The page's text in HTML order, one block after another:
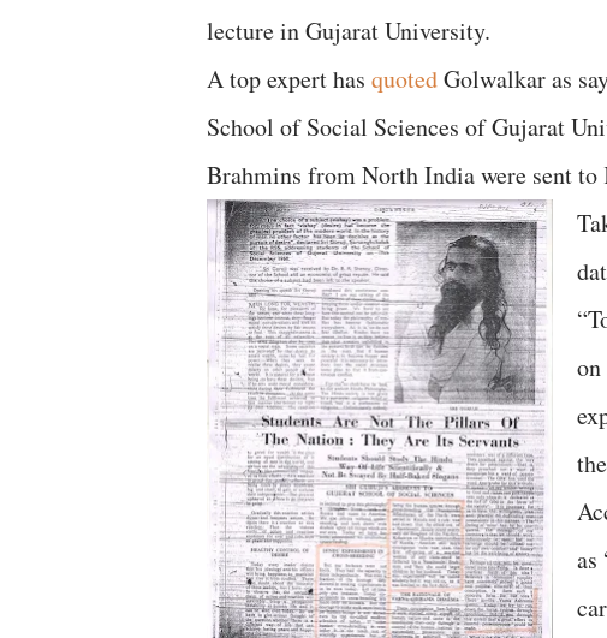
lecture in Gujarat University.
A top expert has quotedGolwalkar as
School of Social Sciences of Gujarat
Brahmins from North India were sent to
as